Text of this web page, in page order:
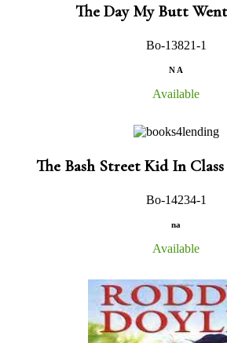
The Day My Butt
Bo-13821-1
N A
Available
The Bash Street Kid In
Bo-14234-1
na
Available